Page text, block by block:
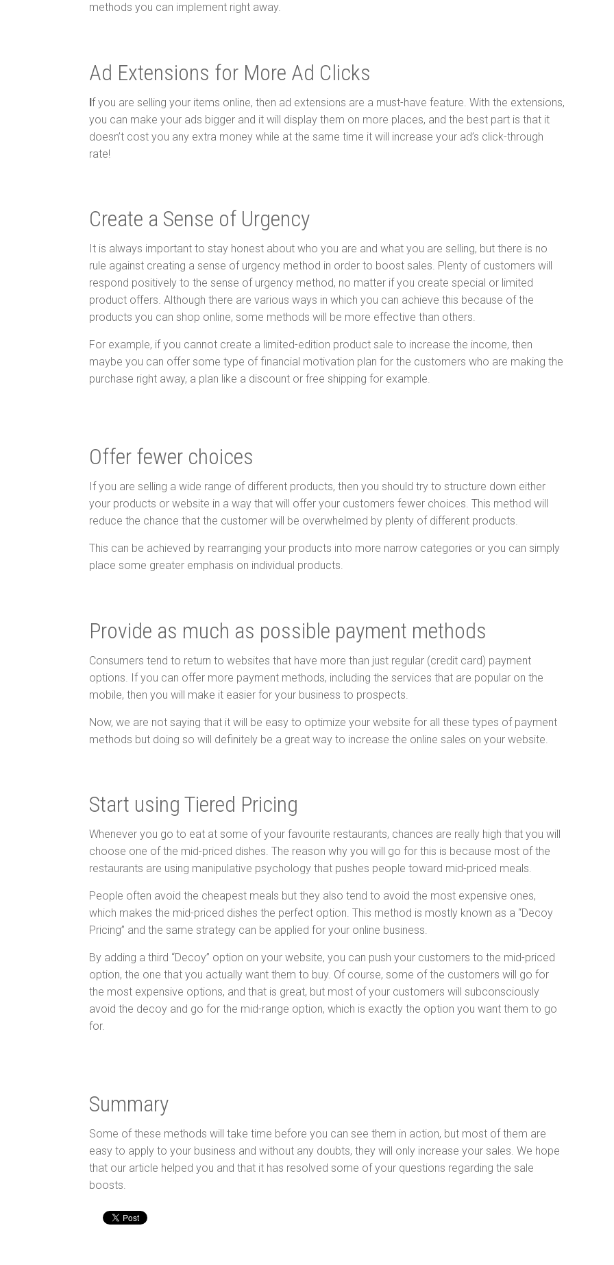
methods you can implement right away.
Ad Extensions for More Ad Clicks
If you are selling your items online, then ad extensions are a must-have feature. With the extensions,
you can make your ads bigger and it will display them on more places, and the best part is that it
doesn’t cost you any extra money while at the same time it will increase your ad’s click-through
rate!
Create a Sense of Urgency
It is always important to stay honest about who you are and what you are selling, but there is no
rule against creating a sense of urgency method in order to boost sales. Plenty of customers will
respond positively to the sense of urgency method, no matter if you create special or limited
product offers. Although there are various ways in which you can achieve this because of the
products you can shop online, some methods will be more effective than others.
For example, if you cannot create a limited-edition product sale to increase the income, then
maybe you can offer some type of financial motivation plan for the customers who are making the
purchase right away, a plan like a discount or free shipping for example.
Offer fewer choices
If you are selling a wide range of different products, then you should try to structure down either
your products or website in a way that will offer your customers fewer choices. This method will
reduce the chance that the customer will be overwhelmed by plenty of different products.
This can be achieved by rearranging your products into more narrow categories or you can simply
place some greater emphasis on individual products.
Provide as much as possible payment methods
Consumers tend to return to websites that have more than just regular (credit card) payment
options. If you can offer more payment methods, including the services that are popular on the
mobile, then you will make it easier for your business to prospects.
Now, we are not saying that it will be easy to optimize your website for all these types of payment
methods but doing so will definitely be a great way to increase the online sales on your website.
Start using Tiered Pricing
Whenever you go to eat at some of your favourite restaurants, chances are really high that you will
choose one of the mid-priced dishes. The reason why you will go for this is because most of the
restaurants are using manipulative psychology that pushes people toward mid-priced meals.
People often avoid the cheapest meals but they also tend to avoid the most expensive ones,
which makes the mid-priced dishes the perfect option. This method is mostly known as a “Decoy
Pricing” and the same strategy can be applied for your online business.
By adding a third “Decoy” option on your website, you can push your customers to the mid-priced
option, the one that you actually want them to buy. Of course, some of the customers will go for
the most expensive options, and that is great, but most of your customers will subconsciously
avoid the decoy and go for the mid-range option, which is exactly the option you want them to go
for.
Summary
Some of these methods will take time before you can see them in action, but most of them are
easy to apply to your business and without any doubts, they will only increase your sales. We hope
that our article helped you and that it has resolved some of your questions regarding the sale
boosts.